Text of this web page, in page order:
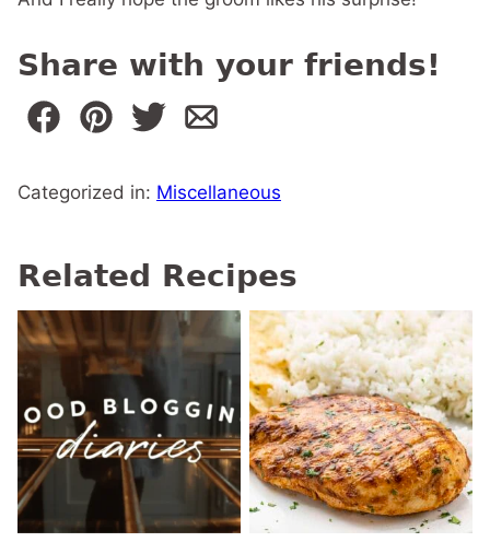
Share with your friends!
Categorized in: Miscellaneous
Related Recipes